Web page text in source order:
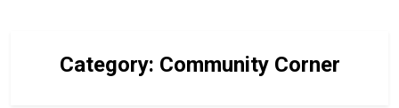
Category: Community Corner